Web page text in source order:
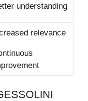
understanding
relevance